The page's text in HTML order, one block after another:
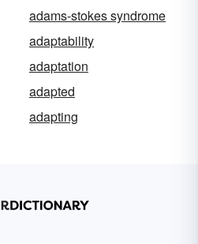
adams-stokes syndrome
adaptability
adaptation
adapted
adapting